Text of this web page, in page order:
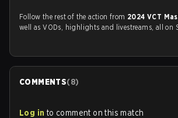
Follow the rest of the action from 2024 VCT
well as VODs, highlights and livestreams, all on
COMMENTS(8)
Log in to comment on this match